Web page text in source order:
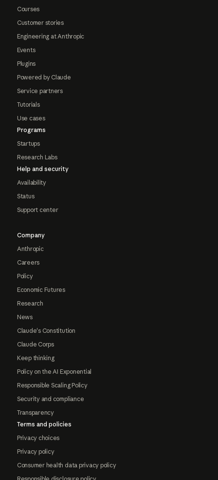
Courses
Customer stories
Engineering at Anthropic
Events
Plugins
Powered by Claude
Service partners
Tutorials
Use cases
Programs
Startups
Research Labs
Help and security
Availability
Status
Support center
Company
Anthropic
Careers
Policy
Economic Futures
Research
News
Claude's Constitution
Claude Corps
Keep thinking
Policy on the AI Exponential
Responsible Scaling Policy
Security and compliance
Transparency
Terms and policies
Privacy choices
Privacy policy
Consumer health data privacy policy